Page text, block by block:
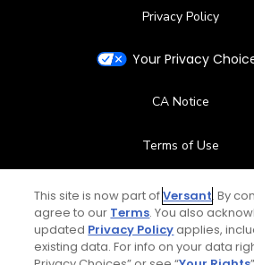
Privacy Policy
Your Privacy
CA Notice
Terms of Use
Contact Us
FAQ
This site is now part ofVersant. By
agree to our Terms. You also
updated Privacy Policyapplies,
existing data. For info on your data